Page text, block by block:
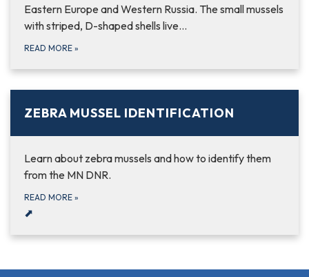
Eastern Europe and Western Russia. The small mussels
with striped, D-shaped shells live…
READ MORE »
ZEBRA MUSSEL IDENTIFICATION
Learn about zebra mussels and how to identify them
from the MN DNR.
READ MORE »
⬈